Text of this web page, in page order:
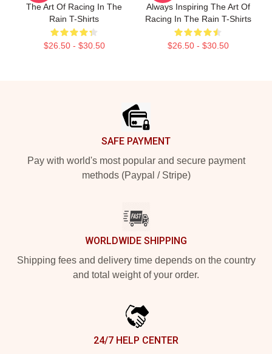
The Art Of Racing In The
Rain T-Shirts
$26.50 - $30.50
Always Inspiring The Art Of
Racing In The Rain T-Shirts
$26.50 - $30.50
SAFE PAYMENT
Pay with world's most popular and secure payment
methods (Paypal / Stripe)
WORLDWIDE SHIPPING
Shipping fees and delivery time depends on the country
and total weight of your order.
24/7 HELP CENTER